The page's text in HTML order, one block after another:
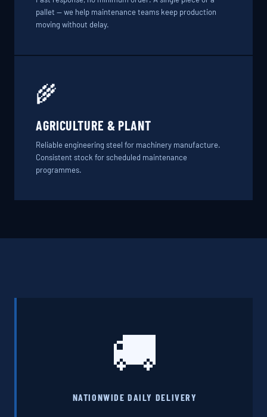
pallet — we help maintenance teams keep production
moving without delay.
🌾
AGRICULTURE & PLANT
Reliable engineering steel for machinery manufacture.
Consistent stock for scheduled maintenance
programmes.
🚚
NATIONWIDE DAILY DELIVERY